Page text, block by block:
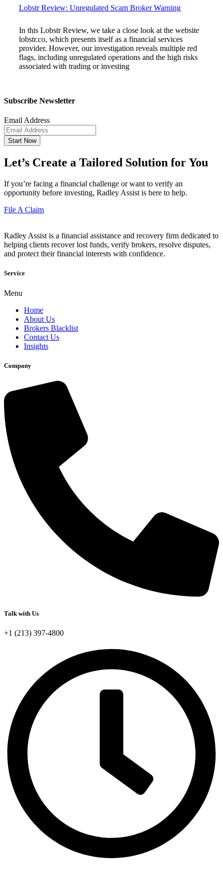
Lobstr Review: Unregulated Scam Broker Warning
In this Lobstr Review, we take a close look at the website
lobstr.co, which presents itself as a financial services
provider. However, our investigation reveals multiple red
flags, including unregulated operations and the high risks
associated with trading or investing
Subscribe Newsletter
Email Address
Start Now
Let’s Create a Tailored Solution for You
If you’re facing a financial challenge or want to verify an
opportunity before investing, Radley Assist is here to help.
File A Claim
Radley Assist is a financial assistance and recovery firm dedicated to
helping clients recover lost funds, verify brokers, resolve disputes,
and protect their financial interests with confidence.
Service
Menu
Home
About Us
Brokers Blacklist
Contact Us
Insights
Company
Talk with Us
+1 (213) 397-4800